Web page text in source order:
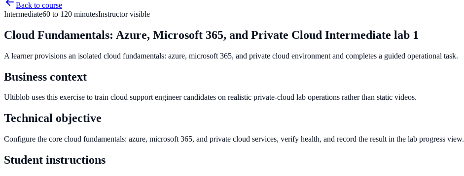
Back to course
Intermediate60 to 120 minutesInstructor visible
Cloud Fundamentals: Azure, Microsoft 365, and Private Cloud Intermediate lab 1
A learner provisions an isolated cloud fundamentals: azure, microsoft 365, and private cloud environment and completes a guided operational task.
Business context
Ultiblob uses this exercise to train cloud support engineer candidates on realistic private-cloud lab operations rather than static videos.
Technical objective
Configure the core cloud fundamentals: azure, microsoft 365, and private cloud services, verify health, and record the result in the lab progress view.
Student instructions